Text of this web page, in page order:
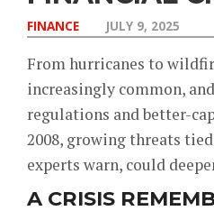
FINANCE JULY 9, 2025
From hurricanes to
increasingly common,
regulations and better-
2008, growing threats
experts warn, could
A CRISIS